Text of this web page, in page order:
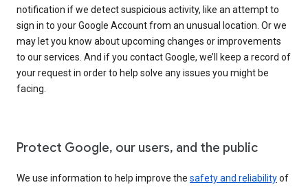
notification if we detect suspicious activity, like an attempt to
sign in to your Google Account from an unusual location. Or we
may let you know about upcoming changes or improvements
to our services. And if you contact Google, we’ll keep a record of
your request in order to help solve any issues you might be
facing.
Protect Google, our users, and the public
We use information to help improve the safety and reliabilityof